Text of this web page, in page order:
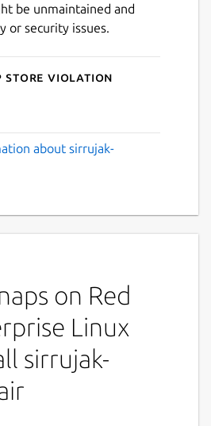
be unmaintained and
or security issues.
Store violation
about sirrujak-
on Red
Linux
sirrujak-